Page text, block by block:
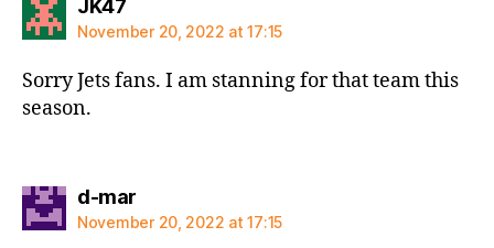
JK47says:
November 20, 2022 at 17:15
Sorry Jets fans. I am stanning for that team this
season.
d-marsays:
November 20, 2022 at 17:15